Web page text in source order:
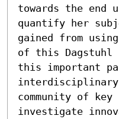
towards the end
quantify her
gained from
of this Dagstuhl
this important
community of
investigate